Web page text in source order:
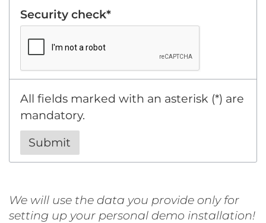
Security check*
All fields marked with an asterisk (*) are
mandatory.
We will use the data you provide only for
setting up your personal demo installation!